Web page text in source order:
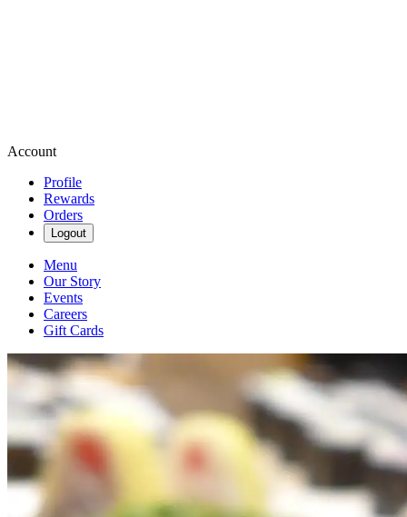
Account
Profile
Rewards
Orders
Logout
Menu
Our Story
Events
Careers
Gift Cards